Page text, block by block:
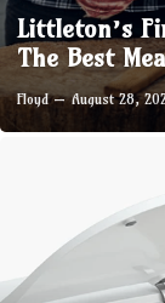
Littleton’s
The Best
Floyd August 28,